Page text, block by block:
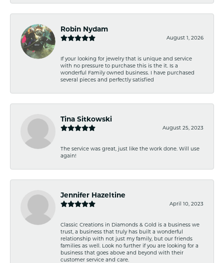
Robin Nydam
August 1, 2026
If your looking for jewelry that is unique and service
with no pressure to purchase this is the it. Is a
wonderful Family owned business. I have purchased
several pieces and perfectly satisfied
Tina Sitkowski
August 25, 2023
The service was great, just like the work done. Will use
again!
Jennifer Hazeltine
April 10, 2023
Classic Creations in Diamonds & Gold is a business we
trust, a business that truly has built a wonderful
relationship with not just my family, but our friends
families as well. Look no further if you are looking for a
business that goes above and beyond with their
customer service and care.